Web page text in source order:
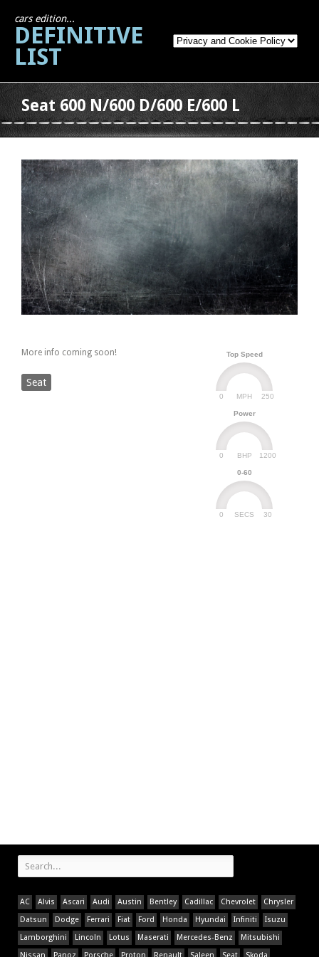
cars edition...
DEFINITIVE
LIST
Seat 600 N/600 D/600 E/600 L
Top Speed
MPH
0 250
Power
BHP
0 1200
0-60
SECS
0 30
More info coming soon!
Seat
AC Alvis Ascari Audi Austin Bentley Cadillac Chevrolet
Chrysler
Datsun
Dodge Ferrari Fiat Ford Honda Hyundai Infiniti
Isuzu
Lamborghini
Lincoln Lotus Maserati Mercedes-Benz
Mitsubishi